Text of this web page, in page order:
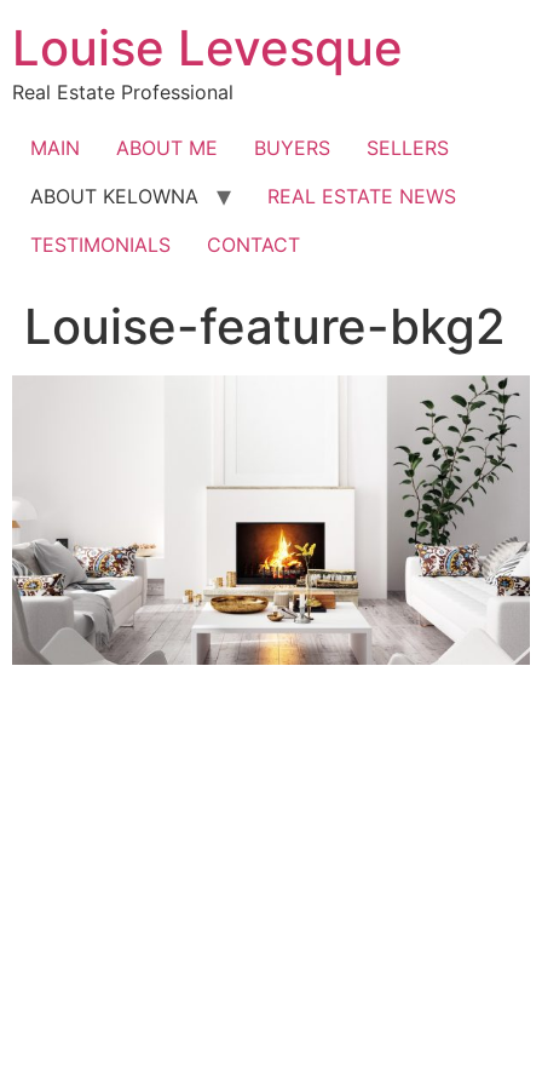
content
Louise Levesque
Real Estate Professional
MAIN ABOUT ME BUYERS
SELLERS
ABOUT KELOWNA
REAL ESTATE NEWS
TESTIMONIALS
CONTACT
Louise-feature-bkg2